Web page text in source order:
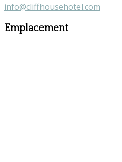
info@cliffhousehotel.com
Emplacement